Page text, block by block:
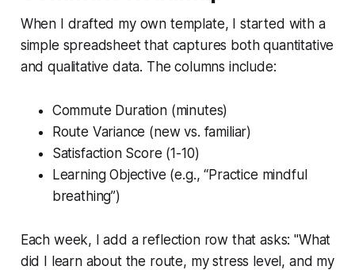
When I drafted my own template, I started with a
simple spreadsheet that captures both quantitative
and qualitative data. The columns include:
Commute Duration (minutes)
Route Variance (new vs. familiar)
Satisfaction Score (1-10)
Learning Objective (e.g., “Practice mindful
breathing”)
Each week, I add a reflection row that asks: "What
did I learn about the route, my stress level, and my